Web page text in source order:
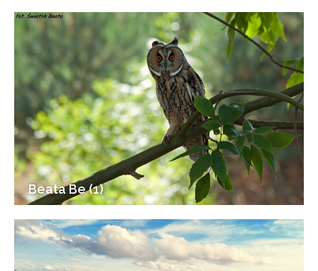
Beata Be (1)